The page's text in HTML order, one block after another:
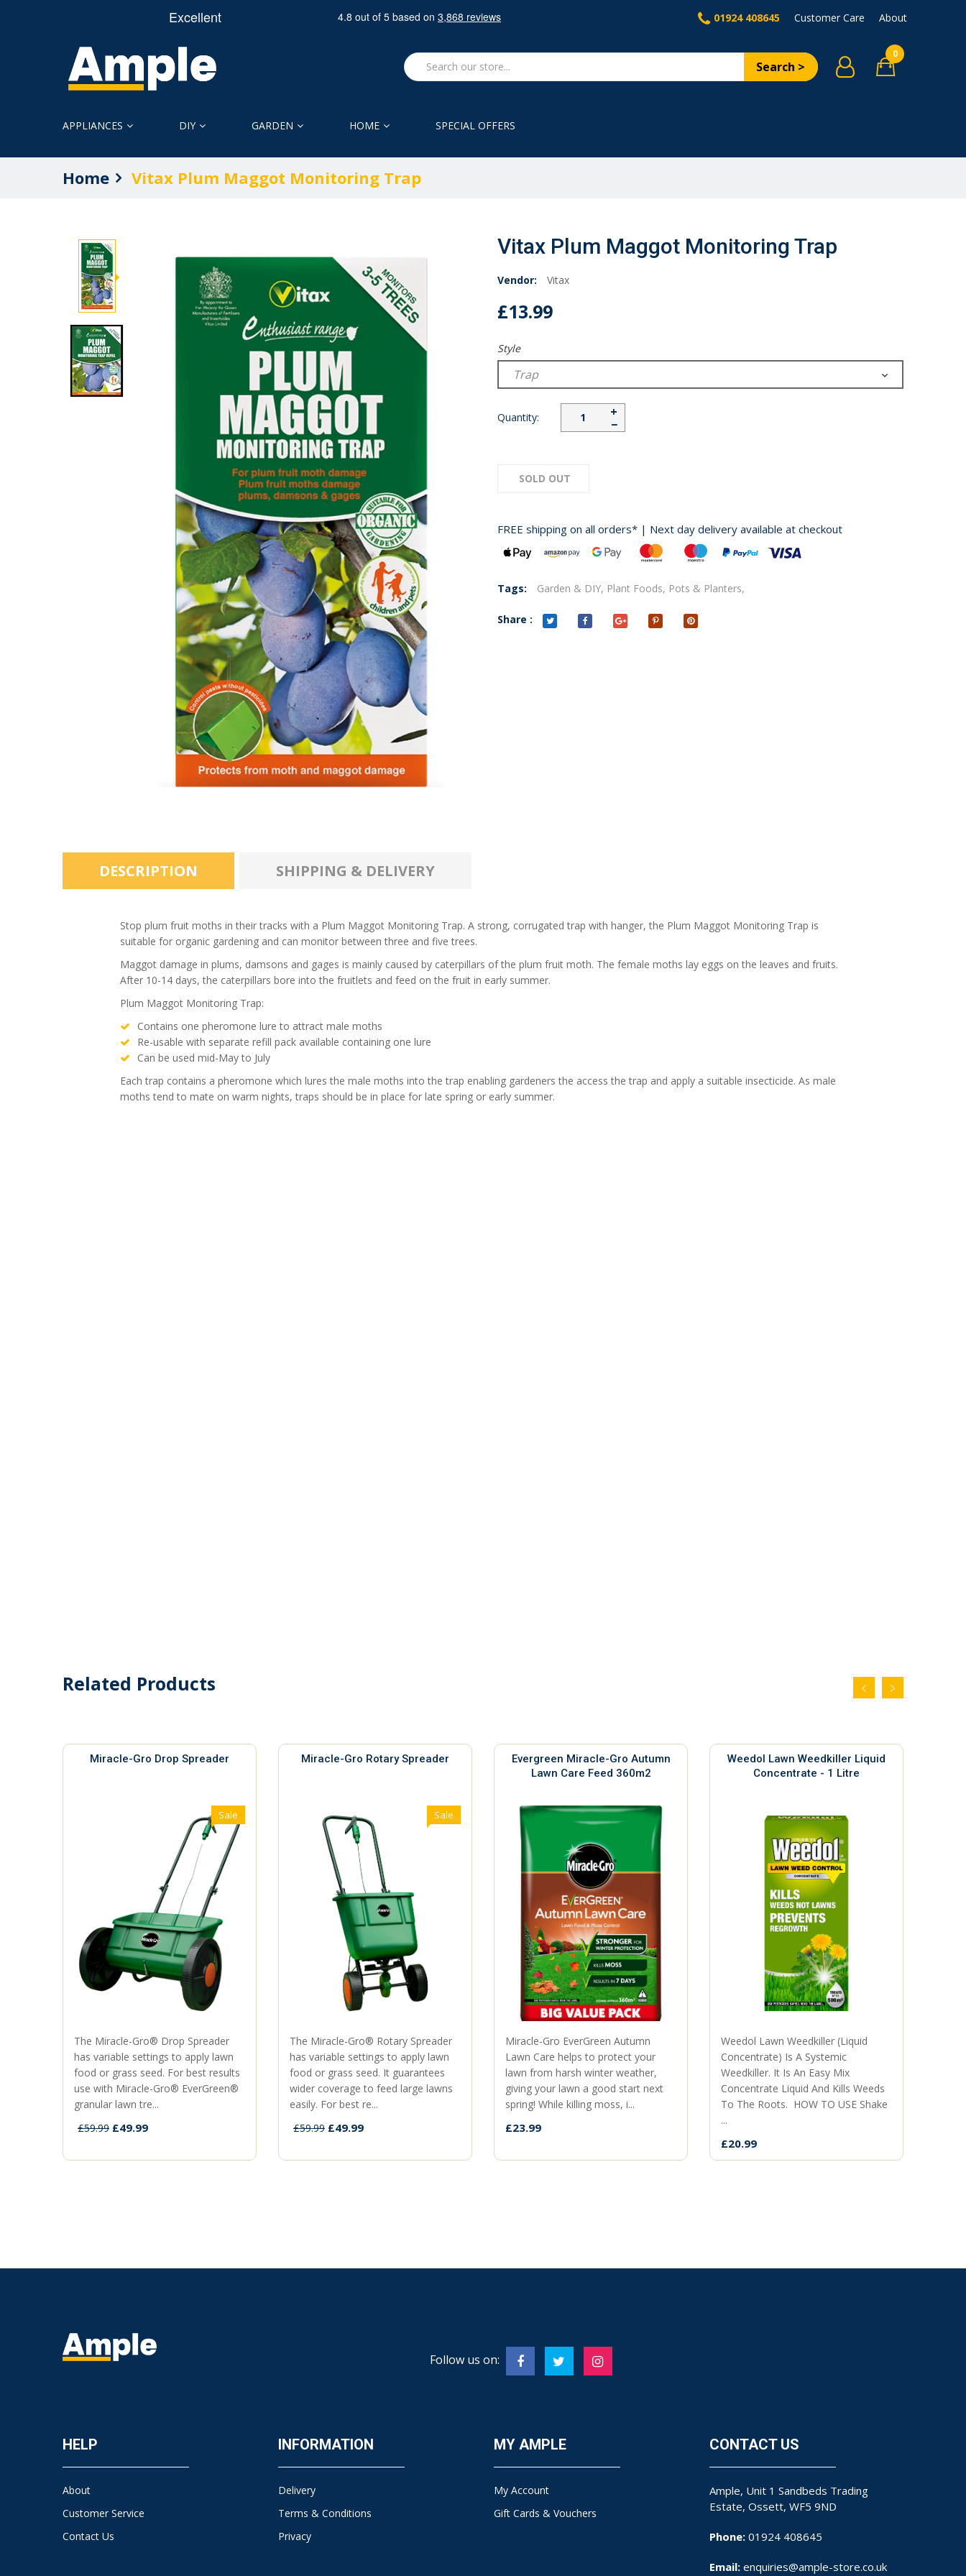
01924 408645 Customer Care About
Search >
0
APPLIANCES DIY GARDEN HOME SPECIAL OFFERS
Home Vitax Plum Maggot Monitoring Trap
Vitax Plum Maggot Monitoring Trap
Vendor: Vitax
£13.99
Style
Quantity: −
+
SOLD OUT
FREE shipping on all orders* | Next day delivery available at checkout
Tags: Garden & DIY, Plant Foods, Pots & Planters,
Share :
DESCRIPTION SHIPPING & DELIVERY
Stop plum fruit moths in their tracks with a Plum Maggot Monitoring Trap. A strong, corrugated trap with hanger, the Plum Maggot Monitoring Trap is
suitable for organic gardening and can monitor between three and five trees.
Maggot damage in plums, damsons and gages is mainly caused by caterpillars of the plum fruit moth. The female moths lay eggs on the leaves and fruits.
After 10-14 days, the caterpillars bore into the fruitlets and feed on the fruit in early summer.
Plum Maggot Monitoring Trap:
Contains one pheromone lure to attract male moths
Re-usable with separate refill pack available containing one lure
Can be used mid-May to July
Each trap contains a pheromone which lures the male moths into the trap enabling gardeners the access the trap and apply a suitable insecticide. As male
moths tend to mate on warm nights, traps should be in place for late spring or early summer.
Related Products
Miracle-Gro Drop Spreader
Sale
The Miracle-Gro® Drop Spreader
has variable settings to apply lawn
food or grass seed. For best results
use with Miracle-Gro® EverGreen®
granular lawn tre...
£59.99 £49.99
Miracle-Gro Rotary Spreader
Sale
The Miracle-Gro® Rotary Spreader
has variable settings to apply lawn
food or grass seed. It guarantees
wider coverage to feed large lawns
easily. For best re...
£59.99 £49.99
Evergreen Miracle-Gro Autumn
Lawn Care Feed 360m2
Miracle-Gro EverGreen Autumn
Lawn Care helps to protect your
lawn from harsh winter weather,
giving your lawn a good start next
spring! While killing moss, i...
£23.99
Weedol Lawn Weedkiller Liquid
Concentrate - 1 Litre
Weedol Lawn Weedkiller (Liquid
Concentrate) Is A Systemic
Weedkiller. It Is An Easy Mix
Concentrate Liquid And Kills Weeds
To The Roots. HOW TO USE Shake
...
£20.99
Follow us on:
HELP
About
Customer Service
Contact Us
INFORMATION
Delivery
Terms & Conditions
Privacy
MY AMPLE
My Account
Gift Cards & Vouchers
CONTACT US
Ample, Unit 1 Sandbeds Trading
Estate, Ossett, WF5 9ND
Phone: 01924 408645
Email: enquiries@ample-store.co.uk